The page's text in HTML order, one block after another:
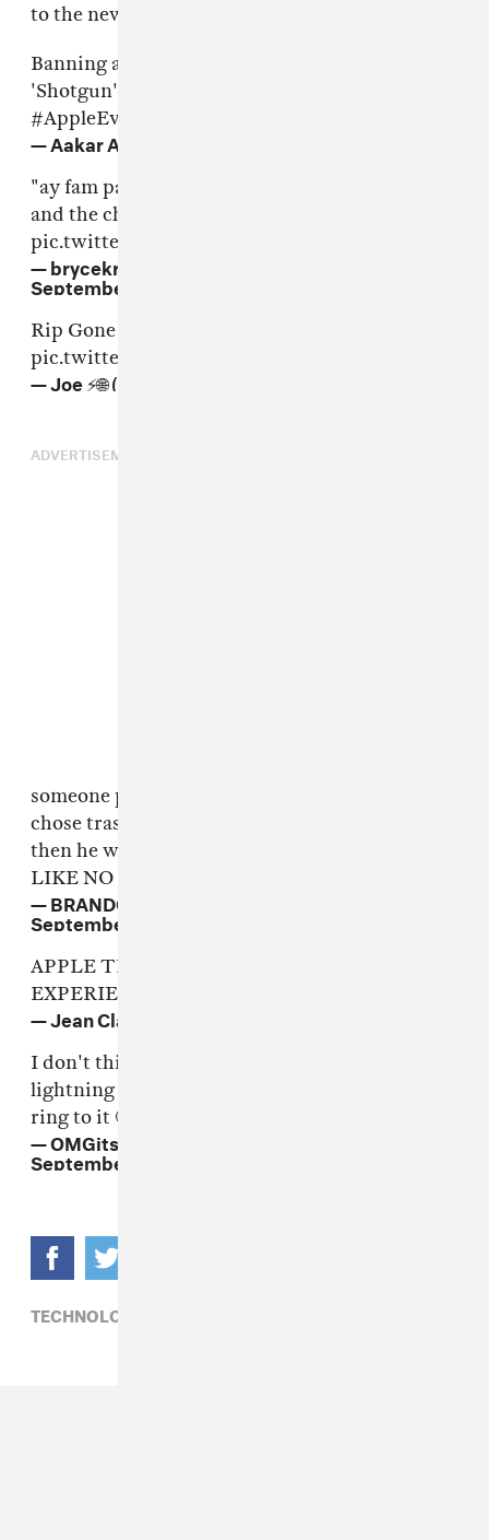
to the news below.
Banning all the owners of iPhone 7 for calling
'Shotgun' from here on in.
#AppleEvent
— Aakar Amin (@india301)
"ay fam pass me the adapter and the aux cord
and the charger"
pic.twitter.com/JyMZwQdQ4A
— brycekrispytreats (@imhotteronline)
September 7, 2016
Rip Gone but never forgotten 😭
pic.twitter.com/HjNsxCiFQn
— Joe ⚡️🌐 (@joe_brackstone)
ADVERTISEMENT
someone passed tim cook the aux cord, he
chose trash music, everyone roasted him, n
then he was like "FINE, LETS SEE HOW U
LIKE NO AUX CORD"
— BRANDON WARDELL (@BRANDONWARDELL)
September 7, 2016
APPLE TRYING TO RUIN THE AUX
EXPERIENCE
— Jean Claude (@JCTohme)
I don't think that 'hey fam pass me the
lightning to aux adapter cable' has the same
ring to it 🤔
— OMGitsfirefoxx (@OMGitsfirefoxx)
September 7, 2016
TECHNOLOGY